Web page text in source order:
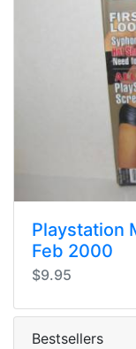
Playstation
Feb 2000
$9.95
Bestsellers